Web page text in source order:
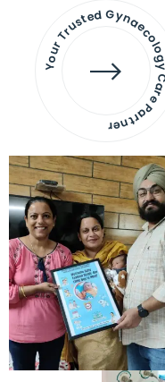
Your Trusted Gynaecology
Care Partner